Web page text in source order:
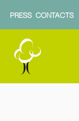
PRESS CONTACTS